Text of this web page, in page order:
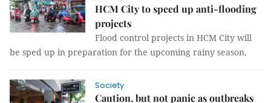
HCM City to speed up anti-flooding
projects
Flood control projects in HCM City will
be sped up in preparation for the upcoming rainy season.
Society
Caution, but not panic as outbreaks